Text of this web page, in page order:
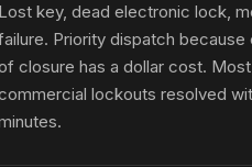
Lost key, dead electronic lock,
Priority dispatch because
closure has a dollar cost. Most
lockouts resolved